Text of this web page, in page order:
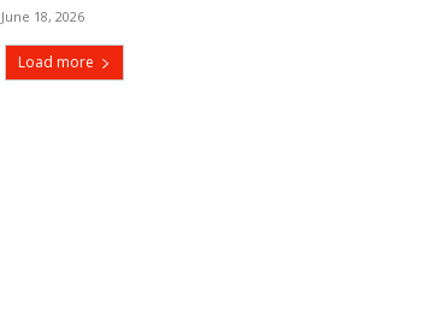
June 18, 2026
Load more